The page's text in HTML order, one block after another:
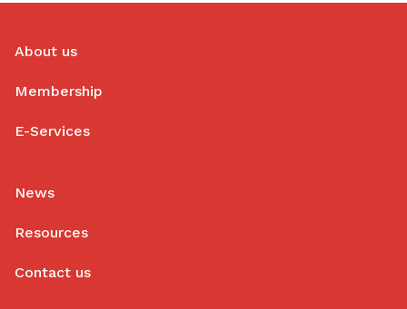
About us
Membership
E-Services
News
Resources
Contact us